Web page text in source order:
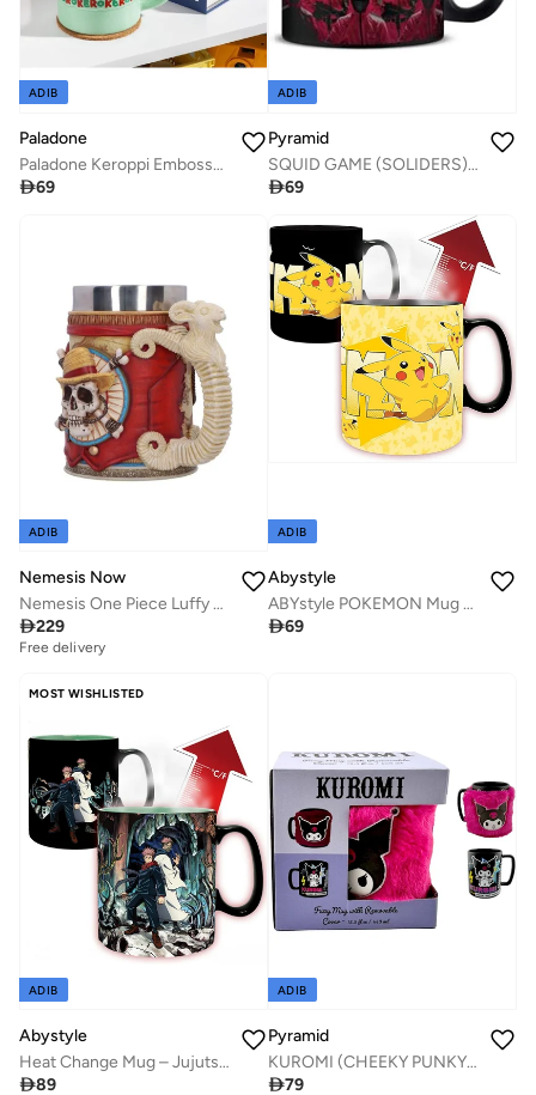
ADIB
Paladone
Paladone Keroppi Embossed Mug
69
ADIB
Pyramid
SQUID GAME (SOLIDERS) BLACK MUG
69
ADIB
Nemesis Now
Nemesis One Piece Luffy Tankard
229
Free delivery
ADIB
Abystyle
ABYstyle POKEMON Mug Heat Change 460 ml Pikachu cardboard box
69
MOST WISHLISTED
ADIB
Abystyle
Heat Change Mug – Jujutsu Kaisen: Itadora & Sukuna – 460 mL
89
ADIB
Pyramid
KUROMI (CHEEKY PUNKY) FUZZY MUG
79